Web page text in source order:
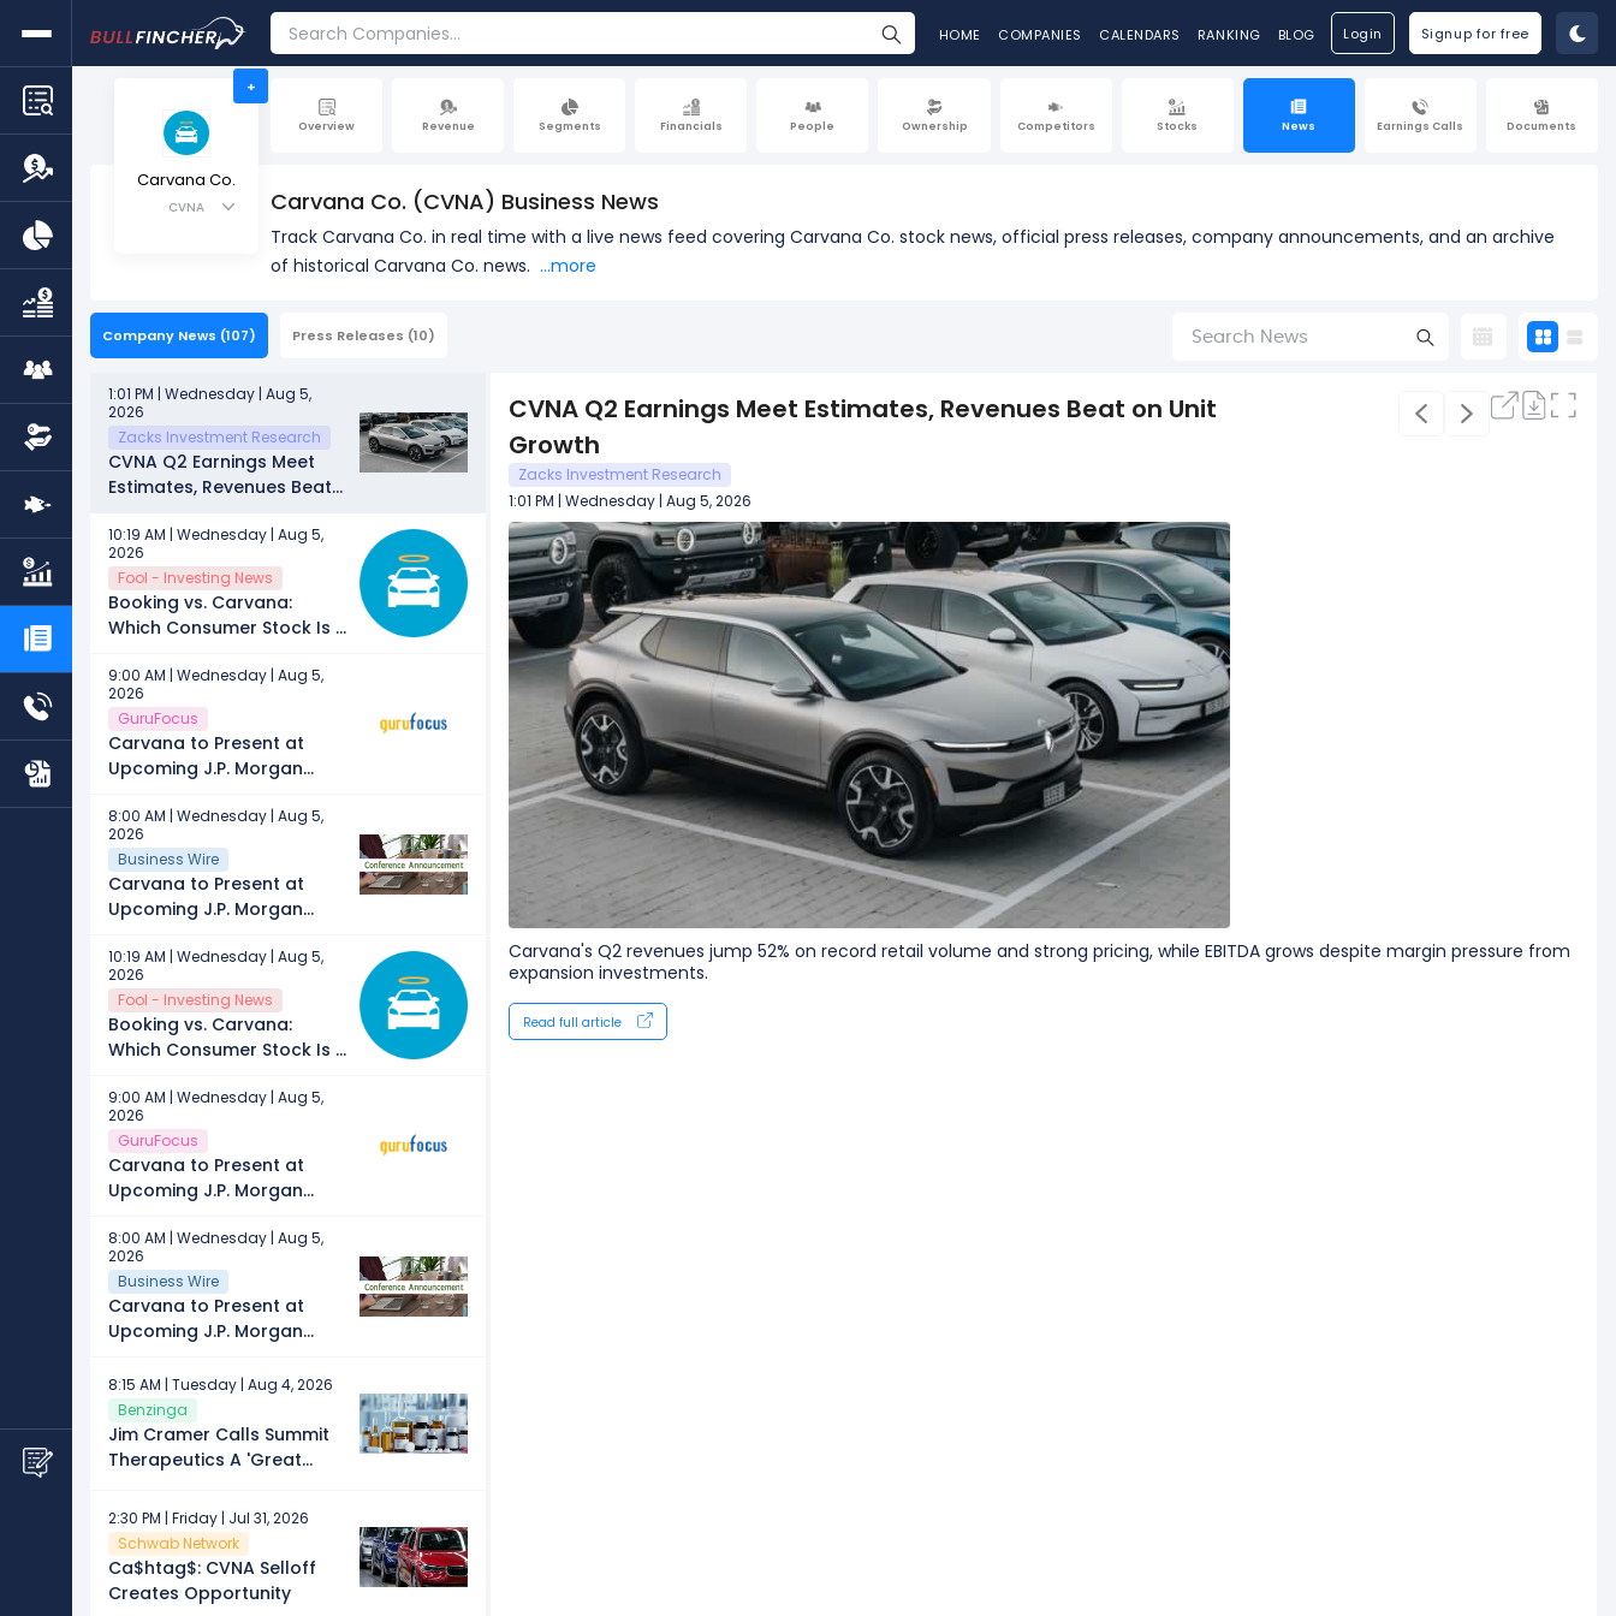
HOME COMPANIES CALENDARS RANKING BLOG Login Signup for free
Overview Revenue Segments Financials People Ownership Competitors Stocks News Earnings Calls Documents
+
Carvana Co.
CVNA Carvana Co. (CVNA) Business News
Track Carvana Co. in real time with a live news feed covering Carvana Co. stock news, official press releases, company announcements, and an archive
of historical Carvana Co. news. ...more
Company News (107) Press Releases (10)
1:01 PM | Wednesday | Aug 5,
2026
Zacks Investment Research
CVNA Q2 Earnings Meet
Estimates, Revenues Beat
10:19 AM | Wednesday | Aug 5,
2026
Fool - Investing News
Booking vs. Carvana:
Which Consumer Stock Is a
9:00 AM | Wednesday | Aug 5,
2026
GuruFocus
Carvana to Present at
Upcoming J.P. Morgan
8:00 AM | Wednesday | Aug 5,
2026
Business Wire
Carvana to Present at
Upcoming J.P. Morgan
10:19 AM | Wednesday | Aug 5,
2026
Fool - Investing News
Booking vs. Carvana:
Which Consumer Stock Is a
9:00 AM | Wednesday | Aug 5,
2026
GuruFocus
Carvana to Present at
Upcoming J.P. Morgan
8:00 AM | Wednesday | Aug 5,
2026
Business Wire
Carvana to Present at
Upcoming J.P. Morgan
8:15 AM | Tuesday | Aug 4, 2026
Benzinga
Jim Cramer Calls Summit
Therapeutics A 'Great
This Consumer Cyclical
Stock
2:30 PM | Friday | Jul 31, 2026
Schwab Network
Ca$htag$: CVNA Selloff
Creates Opportunity
CVNA Q2 Earnings Meet Estimates, Revenues Beat on Unit
Growth
Zacks Investment Research
1:01 PM | Wednesday | Aug 5, 2026
Carvana's Q2 revenues jump 52% on record retail volume and strong pricing, while EBITDA grows despite margin pressure from
expansion investments.
Read full article